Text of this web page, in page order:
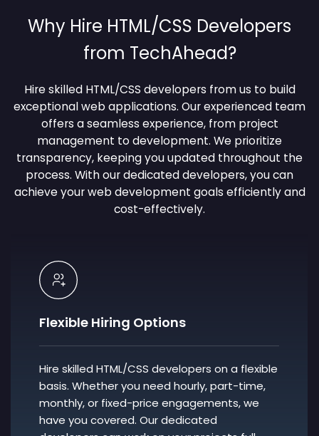
Why Hire HTML/CSS Developers
from TechAhead?
Hire skilled HTML/CSS developers from us to build
exceptional web applications. Our experienced team
offers a seamless experience, from project
management to development. We prioritize
transparency, keeping you updated throughout the
process. With our dedicated developers, you can
achieve your web development goals efficiently and
cost-effectively.
Flexible Hiring Options
Hire skilled HTML/CSS developers on a flexible
basis. Whether you need hourly, part-time,
monthly, or fixed-price engagements, we
have you covered. Our dedicated